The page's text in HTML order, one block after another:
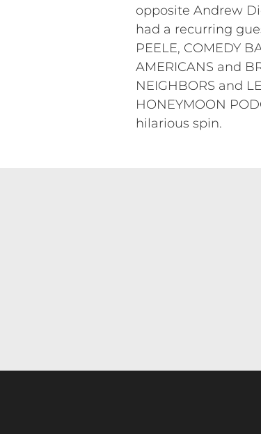
opposite Andrew
had a recurring
PEELE, COMEDY
AMERICANS and
NEIGHBORS and
HONEYMOON
hilarious spin.